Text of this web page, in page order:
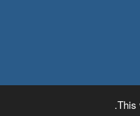
This